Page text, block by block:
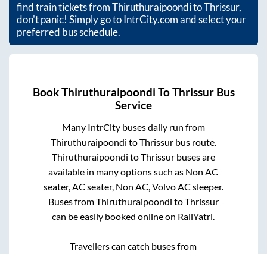
find train tickets fromThiruthuraipoonditoThrissur,
don't panic! Simply go to IntrCity.com and select your
preferred bus schedule.
BookThiruthuraipoondi ToThrissurBus
Service
Many IntrCity buses daily run from
Thiruthuraipoondi toThrissurbus route.
Thiruthuraipoondi toThrissurbuses are
available in many options such as Non AC
seater, AC seater, Non AC, Volvo AC sleeper.
Buses fromThiruthuraipoondi toThrissur
can be easily booked online on RailYatri.
Travellers can catch buses from